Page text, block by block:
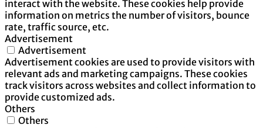
interact with the website. These cookies help provide
information on metrics the number of visitors, bounce
rate, traffic source, etc.
Advertisement
Advertisement
Advertisement cookies are used to provide visitors with
relevant ads and marketing campaigns. These cookies
track visitors across websites and collect information to
provide customized ads.
Others
Others